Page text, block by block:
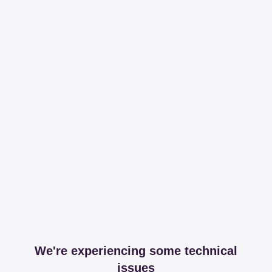
We're experiencing some technical
issues